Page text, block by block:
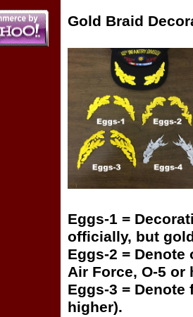
Gold Braid
Eggs-1 =
officially, but
Eggs-2 =
Air Force, O-5 or
Eggs-3 =
higher).